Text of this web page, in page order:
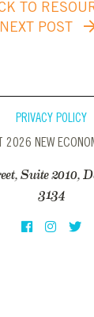
TO
NEXT POST
PRIVACY POLICY
2026 NEW
Suite 2010,
3134